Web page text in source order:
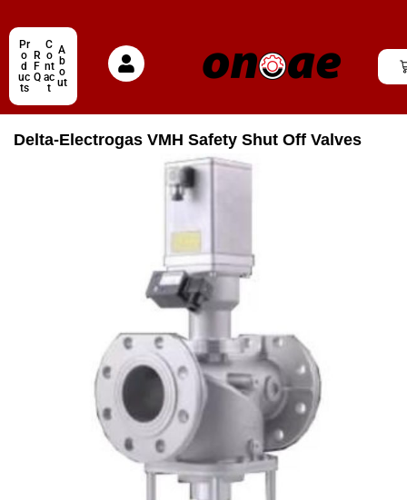
Pr
o
d
uc
ts
R
F
Q
C
o
nt
ac
t
A
b
o
ut
Delta-Electrogas VMH Safety Shut Off Valves